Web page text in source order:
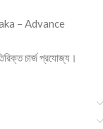
– Advance
চার্জ প্রযোজ্য।